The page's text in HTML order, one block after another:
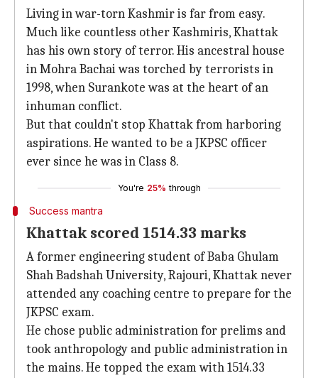
Living in war-torn Kashmir is far from easy.
Much like countless other Kashmiris, Khattak
has his own story of terror. His ancestral house
in Mohra Bachai was torched by terrorists in
1998, when Surankote was at the heart of an
inhuman conflict.
But that couldn't stop Khattak from harboring
aspirations. He wanted to be a JKPSC officer
ever since he was in Class 8.
You're 25% through
Success mantra
Khattak scored 1514.33 marks
A former engineering student of Baba Ghulam
Shah Badshah University, Rajouri, Khattak never
attended any coaching centre to prepare for the
JKPSC exam.
He chose public administration for prelims and
took anthropology and public administration in
the mains. He topped the exam with 1514.33